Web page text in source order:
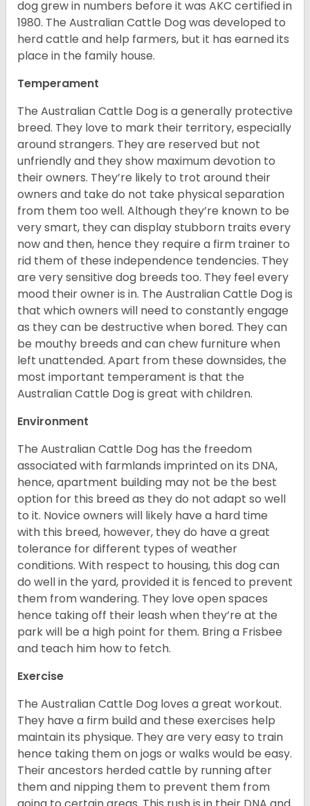
dog grew in numbers before it was AKC certified in
1980. The Australian Cattle Dog was developed to
herd cattle and help farmers, but it has earned its
place in the family house.
Temperament
The Australian Cattle Dog is a generally protective
breed. They love to mark their territory, especially
around strangers. They are reserved but not
unfriendly and they show maximum devotion to
their owners. They’re likely to trot around their
owners and take do not take physical separation
from them too well. Although they’re known to be
very smart, they can display stubborn traits every
now and then, hence they require a firm trainer to
rid them of these independence tendencies. They
are very sensitive dog breeds too. They feel every
mood their owner is in. The Australian Cattle Dog is
that which owners will need to constantly engage
as they can be destructive when bored. They can
be mouthy breeds and can chew furniture when
left unattended. Apart from these downsides, the
most important temperament is that the
Australian Cattle Dog is great with children.
Environment
The Australian Cattle Dog has the freedom
associated with farmlands imprinted on its DNA,
hence, apartment building may not be the best
option for this breed as they do not adapt so well
to it. Novice owners will likely have a hard time
with this breed, however, they do have a great
tolerance for different types of weather
conditions. With respect to housing, this dog can
do well in the yard, provided it is fenced to prevent
them from wandering. They love open spaces
hence taking off their leash when they’re at the
park will be a high point for them. Bring a Frisbee
and teach him how to fetch.
Exercise
The Australian Cattle Dog loves a great workout.
They have a firm build and these exercises help
maintain its physique. They are very easy to train
hence taking them on jogs or walks would be easy.
Their ancestors herded cattle by running after
them and nipping them to prevent them from